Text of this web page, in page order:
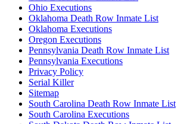
Ohio Executions
Oklahoma Death Row Inmate List
Oklahoma Executions
Oregon Executions
Pennsylvania Death Row Inmate List
Pennsylvania Executions
Privacy Policy
Serial Killer
Sitemap
South Carolina Death Row Inmate List
South Carolina Executions